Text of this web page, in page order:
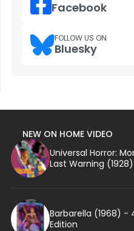
Facebook
FOLLOW US ON
Bluesky
NEW ON HOME VIDEO
Universal Horror:
Last Warning
Barbarella (1968) -
Edition